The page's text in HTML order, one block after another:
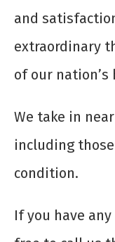
and
extraordinary
of our nation’s
We take in
including
condition.
If you have